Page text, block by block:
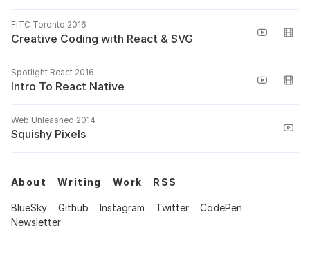
FITC Toronto 2016
Creative Coding with React & SVG
Spotlight React 2016
Intro To React Native
Web Unleashed 2014
Squishy Pixels
About Writing Work RSS
BlueSky Github Instagram Twitter
CodePen
Newsletter